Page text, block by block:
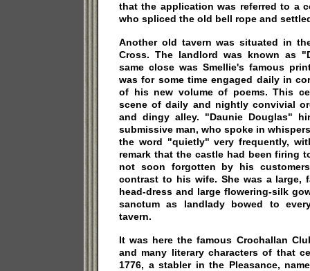
that the application was referred to a
who spliced the old bell rope and
Another old tavern was situated in
Cross. The landlord was known as
same close was Smellie's famous
was for some time engaged daily in
of his new volume of poems. This
scene of daily and nightly convivial
and dingy alley. "Daunie Douglas"
submissive man, who spoke in
the word "quietly" very frequently,
remark that the castle had been firing
not soon forgotten by his
contrast to his wife. She was a large,
head-dress and large flowering-silk
sanctum as landlady bowed to
tavern.
It was here the famous Crochallan
and many literary characters of that
1776, a stabler in the Pleasance,